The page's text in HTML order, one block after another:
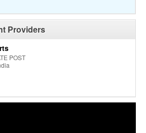
Providers
POST